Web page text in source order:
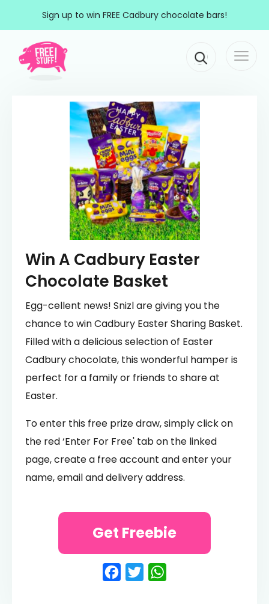
Sign up to win FREE Cadbury chocolate bars!
Main Navigation
Win A Cadbury Easter
Chocolate Basket
Egg-cellent news! Snizl are giving you the
chance to win Cadbury Easter Sharing Basket.
Filled with a delicious selection of Easter
Cadbury chocolate, this wonderful hamper is
perfect for a family or friends to share at
Easter.
To enter this free prize draw, simply click on
the red ‘Enter For Free' tab on the linked
page, create a free account and enter your
name, email and delivery address.
Facebook
Twitter
Get Freebie